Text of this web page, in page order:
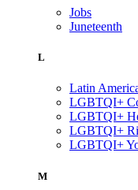
Jobs
Juneteenth
L
Latin
LGBTQI+
LGBTQI+
LGBTQI+
LGBTQI+
M